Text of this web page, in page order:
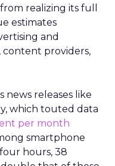
realizing its full
estimates
and
content providers,
news releases like
which touted data
per month
smartphone
hours, 38